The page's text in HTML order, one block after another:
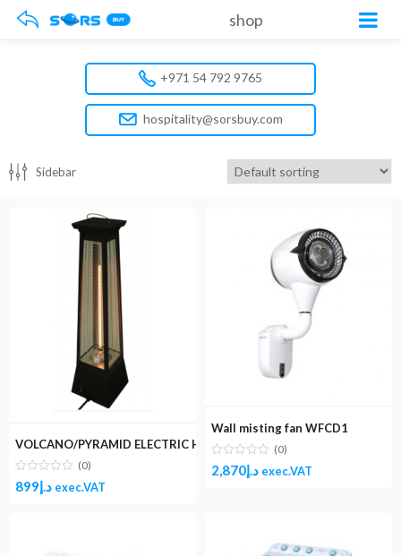
shop
+971 54 792 9765
hospitality@sorsbuy.com
Sidebar
VOLCANO/PYRAMID ELECTRIC HEATER
(0)
د.إ899 exec.VAT
Wall misting fan WFCD1
(0)
د.إ2,870 exec.VAT